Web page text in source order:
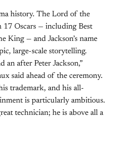
history. The Lord of the
Oscars — including Best
King — and Jackson’s name
large-scale storytelling.
an after Peter Jackson,”
said ahead of the ceremony.
trademark, and his all-
is particularly ambitious.
technician; he is above all a